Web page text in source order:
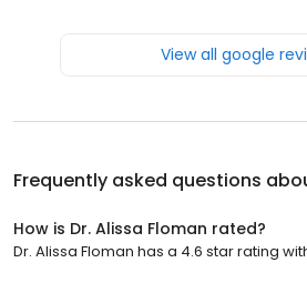
View all google
Frequently asked questions
How is Dr. Alissa Floman rated?
Dr. Alissa Floman has a 4.6 star rating